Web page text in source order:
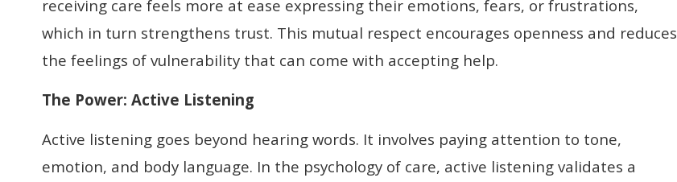
receiving care feels more at ease expressing their emotions, fears, or frustrations,
which in turn strengthens trust. This mutual respect encourages openness and reduces
the feelings of vulnerability that can come with accepting help.
The Power: Active Listening
Active listening goes beyond hearing words. It involves paying attention to tone,
emotion, and body language. In the psychology of care, active listening validates a